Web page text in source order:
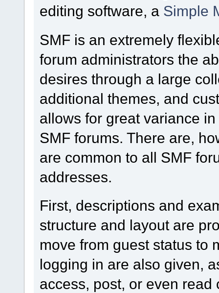
editing software, a Simple
SMF is an extremely
forum administrators the
desires through a large
additional themes, and
allows for great variance
SMF forums. There are,
are common to all SMF
addresses.
First, descriptions and
structure and layout are
move from guest status to
logging in are also given,
access, post, or even